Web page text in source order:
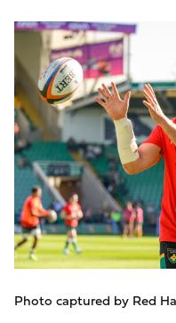
Image
Photo captured by Red